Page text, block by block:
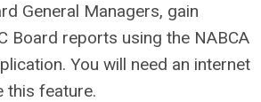
General Managers, gain
Board reports using the NABCA
You will need an internet
this feature.